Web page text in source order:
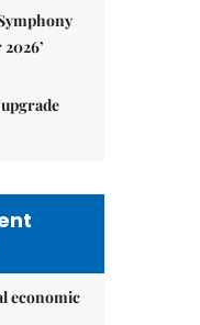
economic